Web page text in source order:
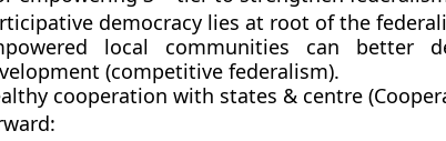
democracy lies at root of the
local communities can better
(competitive federalism).
cooperation with states & centre